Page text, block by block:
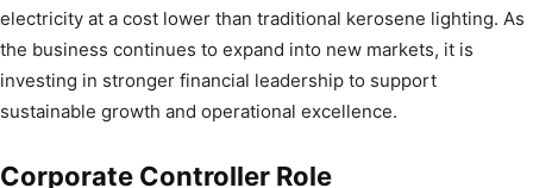
electricity at a cost lower than traditional kerosene lighting. As
the business continues to expand into new markets, it is
investing in stronger financial leadership to support
sustainable growth and operational excellence.
Corporate Controller Role